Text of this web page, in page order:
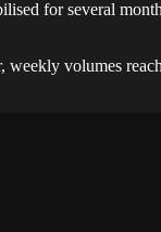
for several
weekly volumes